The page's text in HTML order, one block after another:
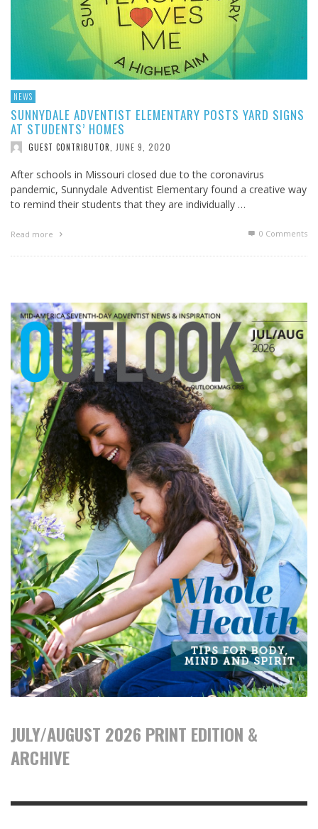
NEWS
SUNNYDALE ADVENTIST ELEMENTARY POSTS YARD SIGNS
AT STUDENTS’ HOMES
GUEST CONTRIBUTOR JUNE 9, 2020
After schools in Missouri closed due to the coronavirus
pandemic, Sunnydale Adventist Elementary found a creative way
to remind their students that they are individually …
Read more 0 Comments
JULY/AUGUST 2026 PRINT EDITION &
ARCHIVE